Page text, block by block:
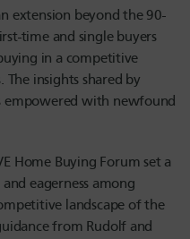
extension beyond the 90-
time and single buyers
in a competitive
insights shared by
with newfound
Home Buying Forum set a
eagerness among
landscape of the
from Rudolf and